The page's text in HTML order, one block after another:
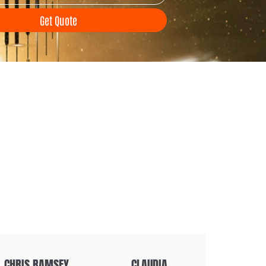
Get Quote